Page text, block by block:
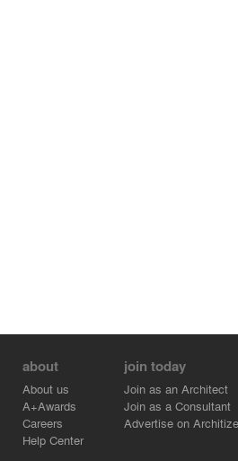
about
About us
A+Awards
Careers
Help Center
join today
Join as an Architect
Join as a Consultant
Advertise on